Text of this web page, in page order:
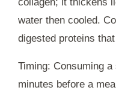
water then cooled.
digested proteins
Timing: Consuming
minutes before a